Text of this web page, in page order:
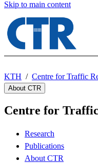
Skip to main content
KTH Centre for Traffic
About CTR
Centre for
Research
Publications
About CTR